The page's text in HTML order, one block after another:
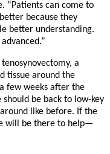
“Patients can come to
because they
better understanding.
a
tissue around the
few weeks after the
be back to low-key
like before. If the
will be there to help—